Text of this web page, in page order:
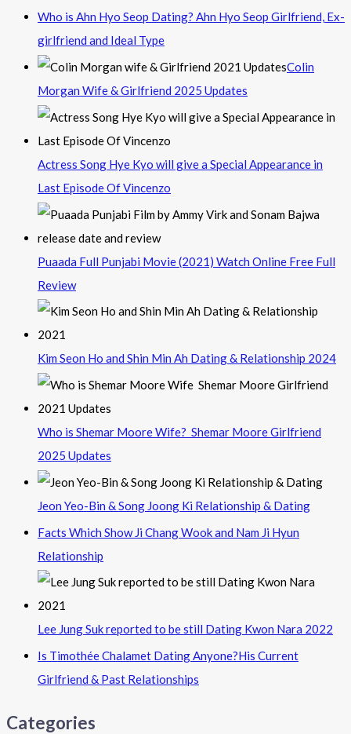
Who is Ahn Hyo Seop Dating? Ahn Hyo Seop Girlfriend, Ex-
girlfriend and Ideal Type
Colin
Morgan Wife & Girlfriend 2025 Updates
Actress Song Hye Kyo will give a Special Appearance in
Last Episode Of Vincenzo
Puaada Full Punjabi Movie (2021) Watch Online Free Full
Review
Kim Seon Ho and Shin Min Ah Dating & Relationship 2024
Who is Shemar Moore Wife? Shemar Moore Girlfriend
2025 Updates
Jeon Yeo-Bin & Song Joong Ki Relationship & Dating
Facts Which Show Ji Chang Wook and Nam Ji Hyun
Relationship
Lee Jung Suk reported to be still Dating Kwon Nara 2022
Is Timothée Chalamet Dating Anyone?His Current
Girlfriend & Past Relationships
Categories